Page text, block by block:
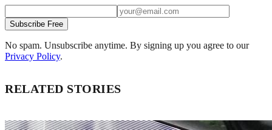
Subscribe Free
No spam. Unsubscribe anytime. By signing up you agree to our
Privacy Policy.
RELATED STORIES